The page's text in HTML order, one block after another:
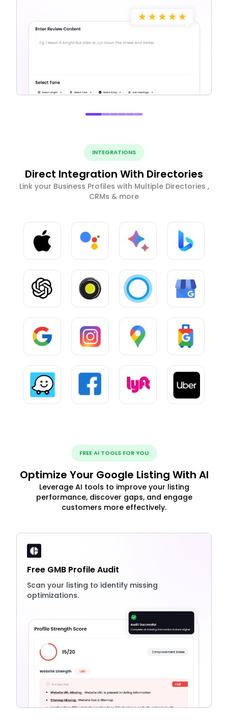
INTEGRATIONS
Direct Integration With Directories
Link your Business Profiles with Multiple Directories ,
CRMs & more
FREE AI TOOLS FOR YOU
Optimize Your Google Listing With AI
Leverage AI tools to improve your listing
performance, discover gaps, and engage
customers more effectively.
Free GMB Profile Audit
Scan your listing to identify missing
optimizations.